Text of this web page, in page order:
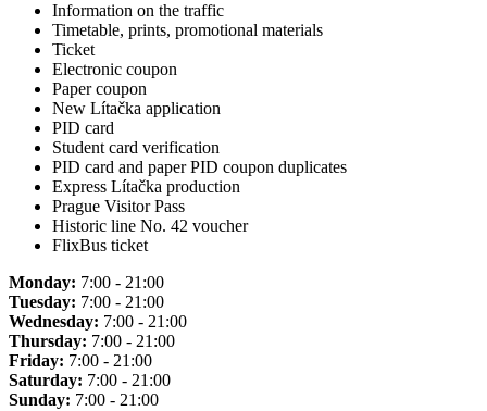
Information on the traffic
Timetable, prints, promotional materials
Ticket
Electronic coupon
Paper coupon
New Lítačka application
PID card
Student card verification
PID card and paper PID coupon duplicates
Express Lítačka production
Prague Visitor Pass
Historic line No. 42 voucher
FlixBus ticket
Monday: 7:00 - 21:00
Tuesday: 7:00 - 21:00
Wednesday: 7:00 - 21:00
Thursday: 7:00 - 21:00
Friday: 7:00 - 21:00
Saturday: 7:00 - 21:00
Sunday: 7:00 - 21:00